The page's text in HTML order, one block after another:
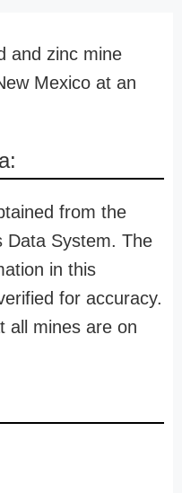
and zinc mine
Mexico at an
from the
Data System. The
in this
for accuracy.
all mines are on